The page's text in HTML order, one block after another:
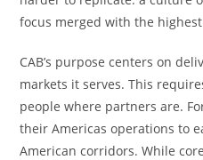
focus merged with the
CAB’s purpose centers on
markets it serves. This
people where partners are.
their Americas operations to
American corridors. While